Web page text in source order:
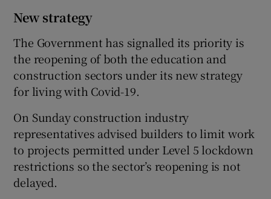
New strategy
The Government has signalled its priority is
the reopening of both the education and
construction sectors under its new strategy
for living with Covid-19.
On Sunday construction industry
representatives advised builders to limit work
to projects permitted under Level 5 lockdown
restrictions so the sector’s reopening is not
delayed.